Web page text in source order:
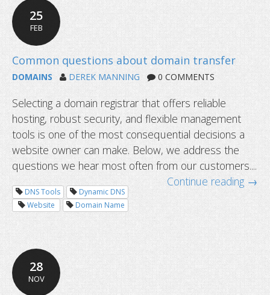
25
FEB
Common questions about domain
DOMAINS DEREK MANNING 0 COMMENTS
Selecting a domain registrar that offers reliable
hosting, robust security, and flexible management
tools is one of the most consequential decisions a
website owner can make. Below, we address the
questions we hear most often from our customers....
Continue reading →
DNS Tools
Dynamic DNS
Website
Domain Name
28
NOV